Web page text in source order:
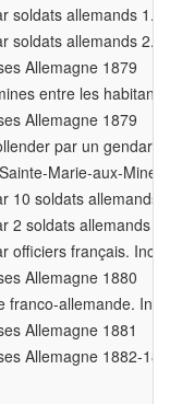
soldats allemands 1.
soldats allemands 2.
Allemagne 1879
entre les
Allemagne 1879
par un
Marie-aux-
10 soldats allemands
2 soldats allemands
officiers français.
Allemagne 1880
franco-allemande.
Allemagne 1881
Allemagne 1882-